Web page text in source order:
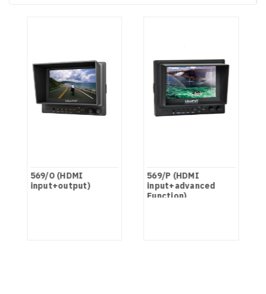
569/O (HDMI
input+output)
569/P (HDMI
input+advanced
Function)